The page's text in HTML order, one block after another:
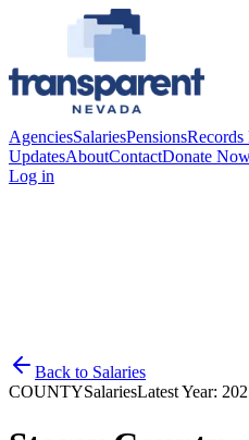
AgenciesSalariesPensionsRecords
UpdatesAboutContactDonate
Log in
Back to Salaries
COUNTYSalariesLatest Year: